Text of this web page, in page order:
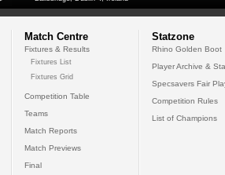
Match Centre
Fixtures & Results
Fixtures List
Fixtures Grid
Competition Table
Teams
Match Reports
Match Previews
Final
Statzone
Rhino Golden Boot
Player Archive &
Specsavers Fair
Competition Rules
List of Champions